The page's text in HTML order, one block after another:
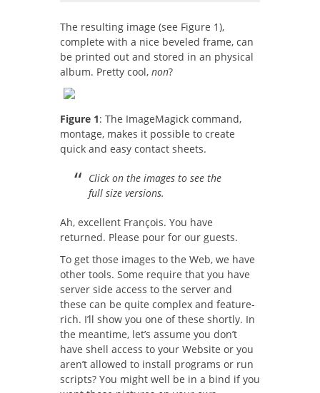
The resulting image (see Figure 1),
complete with a nice beveled frame, can
be printed out and stored in an physical
album. Pretty cool, non?
Figure 1: The ImageMagick command,
montage, makes it possible to create
quick and easy contact sheets.
Click on the images to see the
full size versions.
Ah, excellent François. You have
returned. Please pour for our guests.
To get those images to the Web, we have
other tools. Some require that you have
server side access to the server and
these can be quite complex and feature-
rich. I’ll show you one of these shortly. In
the meantime, let’s assume you don’t
have shell access to your Website or you
aren’t allowed to install programs or run
scripts? You might well be in a bind if you